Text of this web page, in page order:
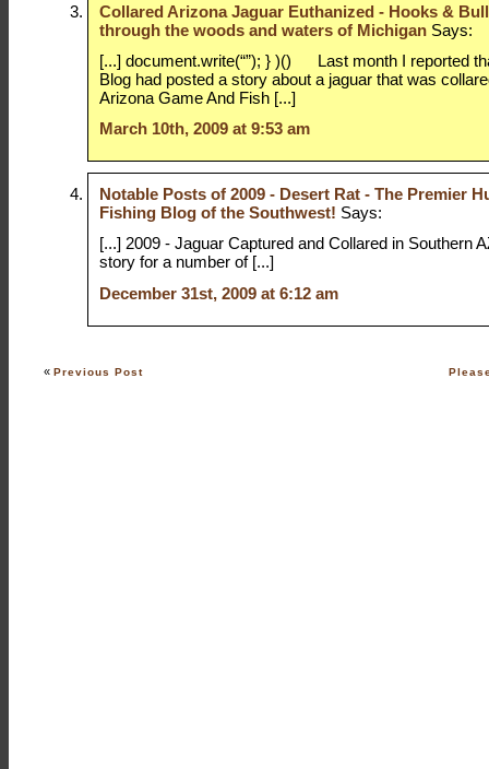
Collared Arizona Jaguar Euthanized - Hooks &
through the woods and waters of Michigan Says:
[...] document.write(“”); } )() Last month I reported
Blog had posted a story about a jaguar that was
Arizona Game And Fish [...]
March 10th, 2009 at 9:53 am
Notable Posts of 2009 - Desert Rat - The Premier
Fishing Blog of the Southwest! Says:
[...] 2009 - Jaguar Captured and Collared in Southern
story for a number of [...]
December 31st, 2009 at 6:12 am
« Previous Post